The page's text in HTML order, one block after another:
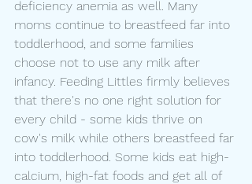
deficiency anemia as well. Many
moms continue to breastfeed far into
toddlerhood, and some families
choose not to use any milk after
infancy. Feeding Littles firmly believes
that there's no one right solution for
every child - some kids thrive on
cow's milk while others breastfeed far
into toddlerhood. Some kids eat high-
calcium, high-fat foods and get all of